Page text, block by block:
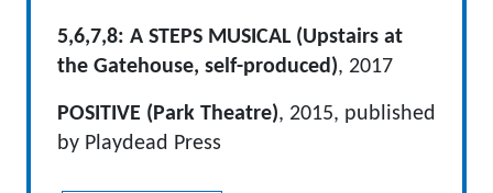
5,6,7,8: A STEPS MUSICAL (Upstairs at
the Gatehouse, self-produced), 2017
POSITIVE (Park Theatre), 2015, published
by Playdead Press